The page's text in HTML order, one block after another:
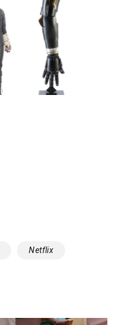
Netflix